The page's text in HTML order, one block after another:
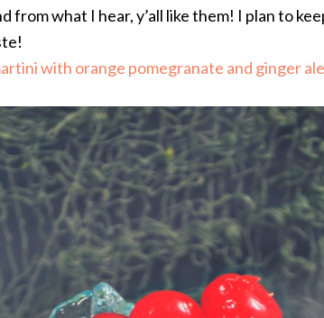
from what I hear, y’all like them! I plan to